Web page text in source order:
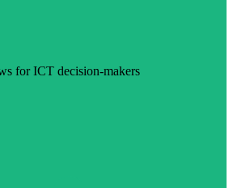
for ICT decision-makers